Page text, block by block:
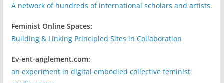
A network of hundreds of international scholars and artists.
Feminist Online Spaces:
Building & Linking Principled Sites in Collaboration
Ev-ent-anglement.com:
an experiment in digital embodied collective feminist